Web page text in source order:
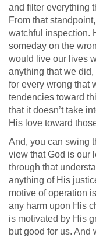
and filter everything
From that
watchful inspection.
someday on the
would live our lives
anything that we
for every wrong that
tendencies toward
that it doesn’t take
His love toward
And, you can swing
view that God is our
through that
anything of His
motive of operation
any harm upon His
is motivated by His
but good for us. And